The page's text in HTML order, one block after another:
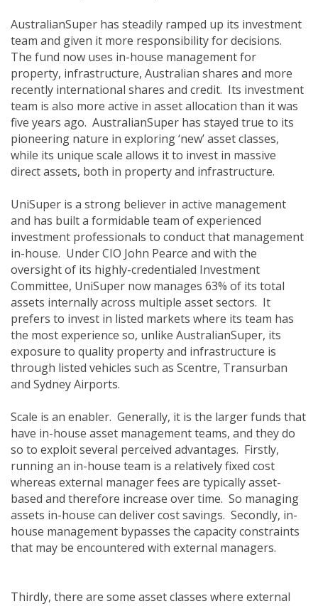
AustralianSuper has steadily ramped up its investment
team and given it more responsibility for decisions.
The fund now uses in-house management for
property, infrastructure, Australian shares and more
recently international shares and credit. Its investment
team is also more active in asset allocation than it was
five years ago. AustralianSuper has stayed true to its
pioneering nature in exploring ‘new’ asset classes,
while its unique scale allows it to invest in massive
direct assets, both in property and infrastructure.
UniSuper is a strong believer in active management
and has built a formidable team of experienced
investment professionals to conduct that management
in-house. Under CIO John Pearce and with the
oversight of its highly-credentialed Investment
Committee, UniSuper now manages 63% of its total
assets internally across multiple asset sectors. It
prefers to invest in listed markets where its team has
the most experience so, unlike AustralianSuper, its
exposure to quality property and infrastructure is
through listed vehicles such as Scentre, Transurban
and Sydney Airports.
Scale is an enabler. Generally, it is the larger funds that
have in-house asset management teams, and they do
so to exploit several perceived advantages. Firstly,
running an in-house team is a relatively fixed cost
whereas external manager fees are typically asset-
based and therefore increase over time. So managing
assets in-house can deliver cost savings. Secondly, in-
house management bypasses the capacity constraints
that may be encountered with external managers.
Thirdly, there are some asset classes where external